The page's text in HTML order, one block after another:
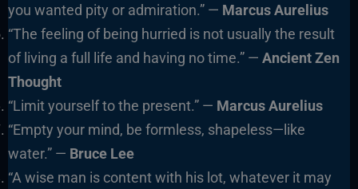
you wanted pity or admiration.” — Marcus Aurelius
“The feeling of being hurried is not usually the result
of living a full life and having no time.” — Ancient Zen
Thought
“Limit yourself to the present.” — Marcus Aurelius
“Empty your mind, be formless, shapeless—like
water.” — Bruce Lee
“A wise man is content with his lot, whatever it may